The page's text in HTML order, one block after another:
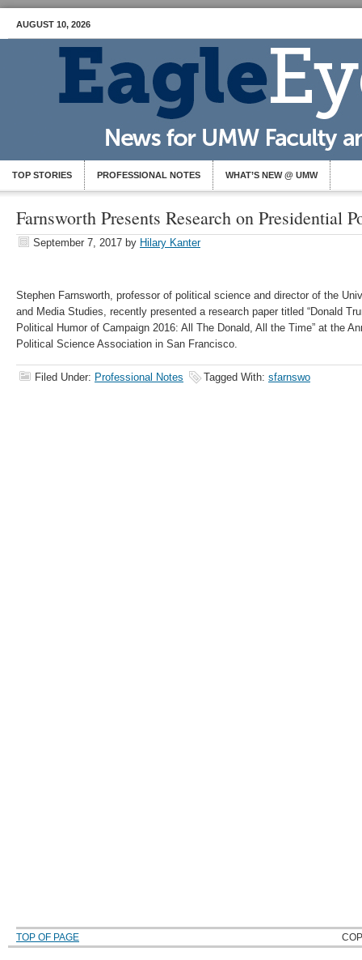
AUGUST 10, 2026
TOP STORIES PROFESSIONAL NOTES WHAT’S NEW @ UMW
Farnsworth Presents Research on Presidential
September 7, 2017 by Hilary Kanter
​Stephen Farnsworth, professor of political science and director of the
and Media Studies, recently presented a research paper titled “Donald
Political Humor of Campaign 2016: All The Donald, All the Time” at the
Political Science Association in San Francisco.
Filed Under: Professional Notes Tagged With: sfarnswo
TOP OF PAGE